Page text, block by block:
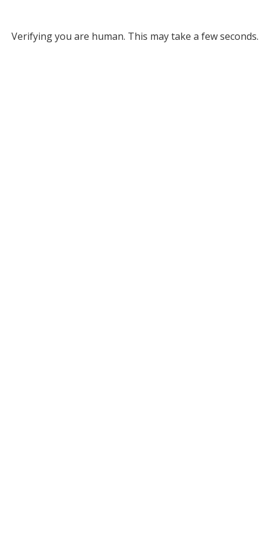
Verifying you are human. This may take a few seconds.